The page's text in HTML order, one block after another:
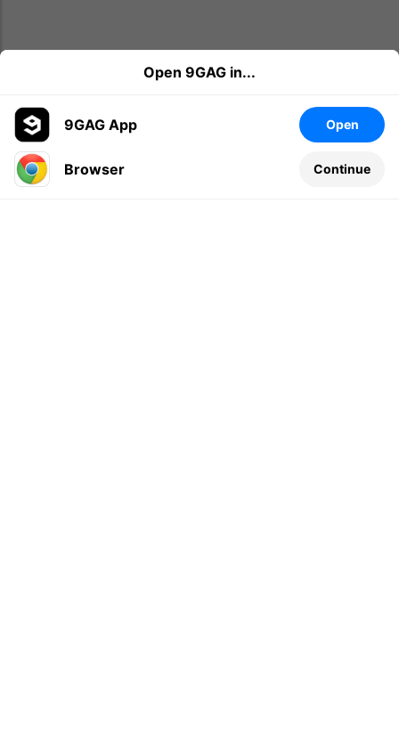
Leave a comment...
Open 9GAG in...
9GAG App Open
Browser Continue